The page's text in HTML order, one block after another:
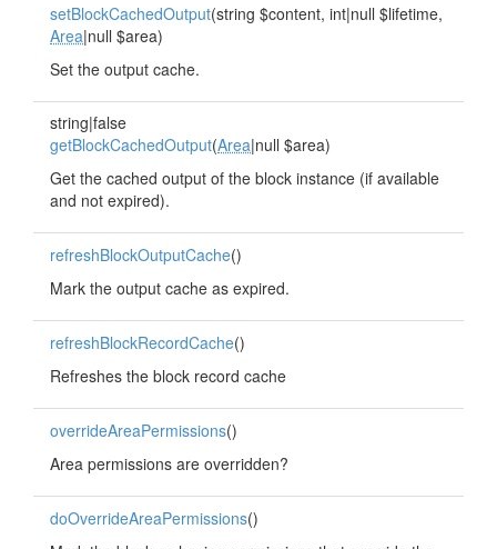
setBlockCachedOutput(string $content, int|null $lifetime,
Area|null $area)
Set the output cache.
string|false
getBlockCachedOutput(Area|null $area)
Get the cached output of the block instance (if available
and not expired).
refreshBlockOutputCache()
Mark the output cache as expired.
refreshBlockRecordCache()
Refreshes the block record cache
overrideAreaPermissions()
Area permissions are overridden?
doOverrideAreaPermissions()